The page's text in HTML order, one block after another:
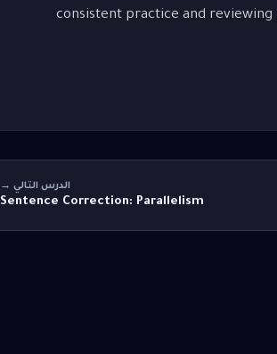
consistent practice and reviewing
الدرس التالي →
Sentence Correction: Parallelism